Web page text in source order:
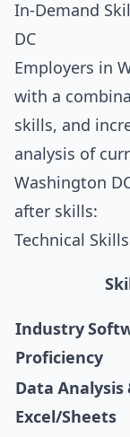
In-Demand
DC
Employers in
with a
skills, and
analysis of
Washington
after skills:
Technical
Skill
Industry
Proficiency
Data Analysis
Excel/Sheets